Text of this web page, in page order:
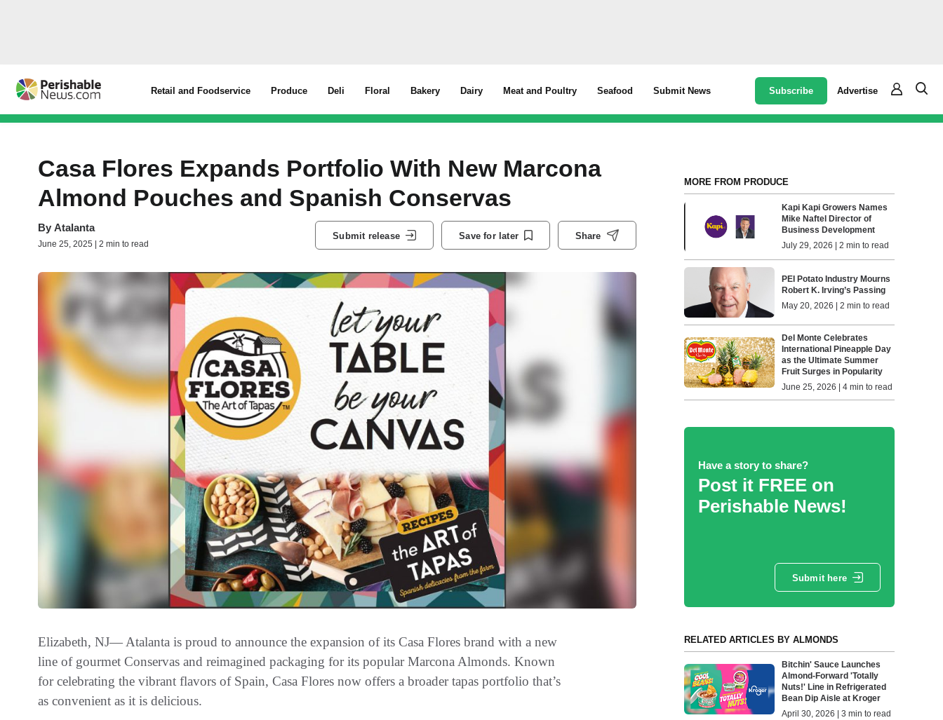
Retail and Foodservice Produce Deli Floral Bakery Dairy Meat and Poultry Seafood Submit News Subscribe Advertise
Casa Flores Expands Portfolio With New Marcona
Almond Pouches and Spanish Conservas
By Atalanta
June 25, 2025 | 2 min to read
Submit release Save for later Share
Elizabeth, NJ— Atalanta is proud to announce the expansion of its Casa Flores brand with a new
line of gourmet Conservas and reimagined packaging for its popular Marcona Almonds. Known
for celebrating the vibrant flavors of Spain, Casa Flores now offers a broader tapas portfolio that’s
as convenient as it is delicious.
MORE FROM PRODUCE
Kapi Kapi Growers Names
Mike Naftel Director of
Business Development
July 29, 2026 | 2 min to read
PEI Potato Industry Mourns
Robert K. Irving’s Passing
May 20, 2026 | 2 min to read
Del Monte Celebrates
International Pineapple Day
as the Ultimate Summer
Fruit Surges in Popularity
June 25, 2026 | 4 min to read
Have a story to share?
Post it FREE on
Perishable News!
Submit here
RELATED ARTICLES BY ALMONDS
Bitchin' Sauce Launches
Almond-Forward 'Totally
Nuts!' Line in Refrigerated
Bean Dip Aisle at Kroger
April 30, 2026 | 3 min to read